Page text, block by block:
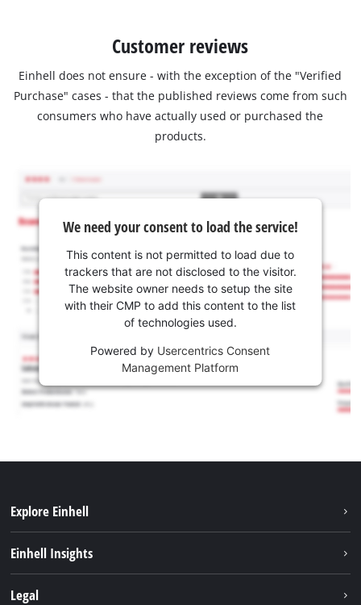
Customer reviews
Einhell does not ensure - with the exception of the "Verified
Purchase" cases - that the published reviews come from such
consumers who have actually used or purchased the
products.
We need your consent to load the service!
This content is not permitted to load due to
trackers that are not disclosed to the visitor.
The website owner needs to setup the site
with their CMP to add this content to the list
of technologies used.
Powered by Usercentrics Consent
Management Platform
Explore Einhell
Battery system
Einhell Insights
Legal